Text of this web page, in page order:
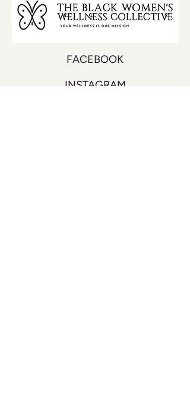
FACEBOOK
INSTAGRAM